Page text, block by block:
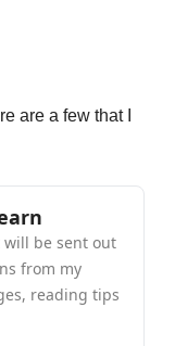
are a few that I
will be sent out
from my
reading tips